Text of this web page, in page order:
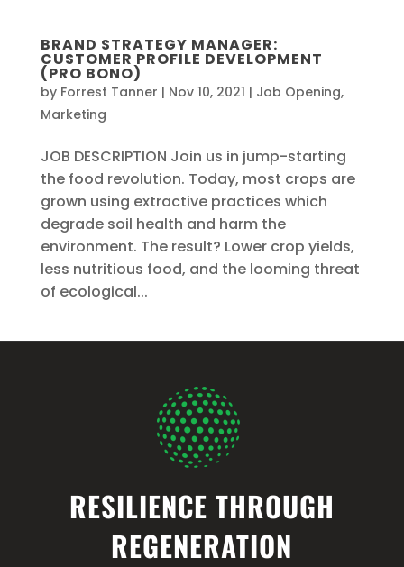
BRAND STRATEGY MANAGER:
CUSTOMER PROFILE DEVELOPMENT
(PRO BONO)
by Forrest Tanner | Nov 10, 2021 | Job Opening,
Marketing
JOB DESCRIPTION Join us in jump-starting
the food revolution. Today, most crops are
grown using extractive practices which
degrade soil health and harm the
environment. The result? Lower crop yields,
less nutritious food, and the looming threat
of ecological...
RESILIENCE THROUGH
REGENERATION